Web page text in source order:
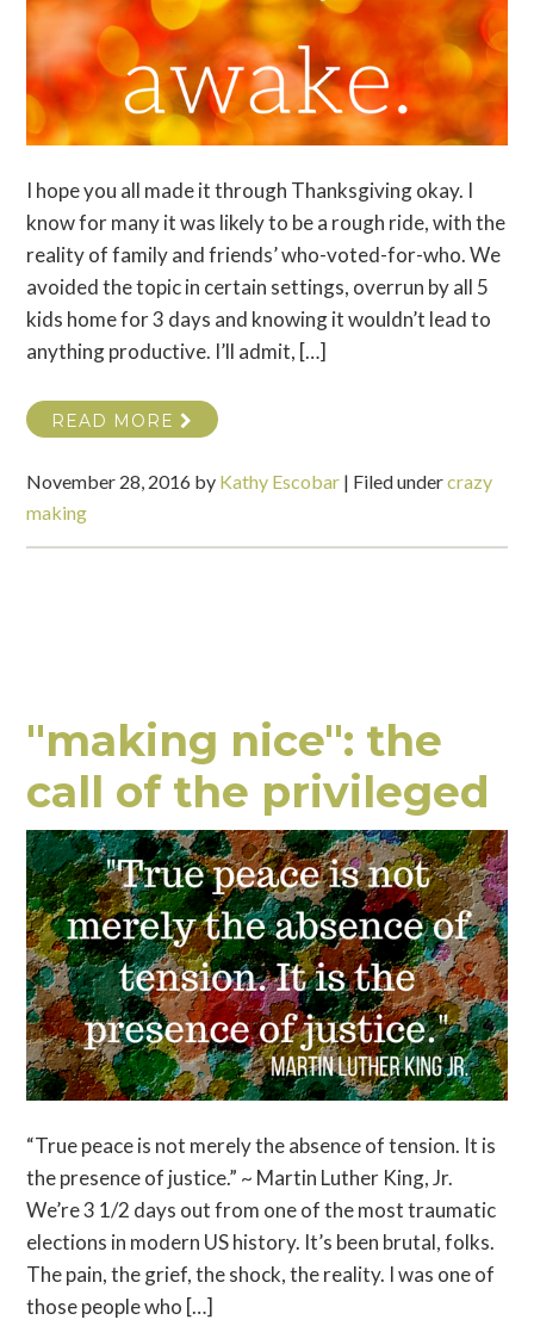
I hope you all made it through Thanksgiving okay. I
know for many it was likely to be a rough ride, with the
reality of family and friends’ who-voted-for-who. We
avoided the topic in certain settings, overrun by all 5
kids home for 3 days and knowing it wouldn’t lead to
anything productive. I’ll admit, […]
READ MORE
November 28, 2016 by Kathy Escobar | Filed undercrazy
making
"making nice": the
call of the privileged
“True peace is not merely the absence of tension. It is
the presence of justice.” ~ Martin Luther King, Jr.
We’re 3 1/2 days out from one of the most traumatic
elections in modern US history. It’s been brutal, folks.
The pain, the grief, the shock, the reality. I was one of
those people who […]